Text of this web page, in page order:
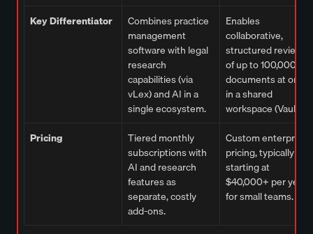
Key Differentiator
Combines practice
management
software with legal
research
capabilities (via
vLex) and AI in a
single ecosystem.
Enables
collaborative,
structured review
of up to 100,000
documents at once
in a shared
workspace (Vault).
Pricing
Tiered monthly
subscriptions with
AI and research
features as
separate, costly
add-ons.
Custom enterprise
pricing, typically
starting at
$40,000+ per year
for small teams.